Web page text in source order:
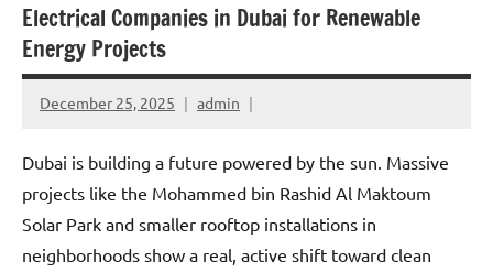
Electrical Companies in Dubai for Renewable
Energy Projects
December 25, 2025 admin
Dubai is building a future powered by the sun. Massive
projects like the Mohammed bin Rashid Al Maktoum
Solar Park and smaller rooftop installations in
neighborhoods show a real, active shift toward clean